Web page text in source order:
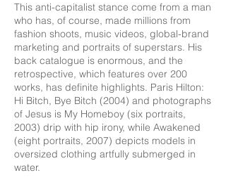
This anti-capitalist stance come from a man
who has, of course, made millions from
fashion shoots, music videos, global-brand
marketing and portraits of superstars. His
back catalogue is enormous, and the
retrospective, which features over 200
works, has definite highlights. Paris Hilton:
Hi Bitch, Bye Bitch (2004) and photographs
of Jesus is My Homeboy (six portraits,
2003) drip with hip irony, while Awakened
(eight portraits, 2007) depicts models in
oversized clothing artfully submerged in
water.